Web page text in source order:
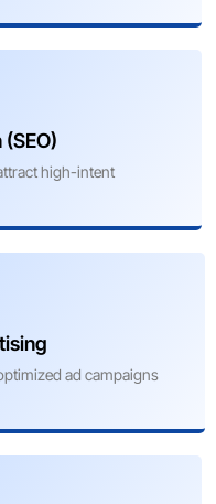
high-intent
ad campaigns